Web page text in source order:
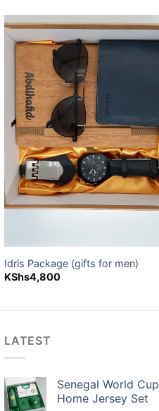
Idris Package (gifts for men)
KShs4,800
LATEST
Senegal World Cup
Home Jersey Set